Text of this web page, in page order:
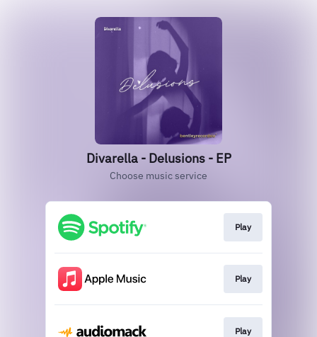
Divarella - Delusions - EP
Choose music service
Play
Play
Play